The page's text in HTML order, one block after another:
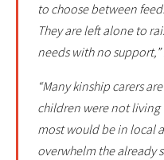
to choose between
They are left alone to
needs with no
“Many kinship carers
children were not
most would be in local
overwhelm the already